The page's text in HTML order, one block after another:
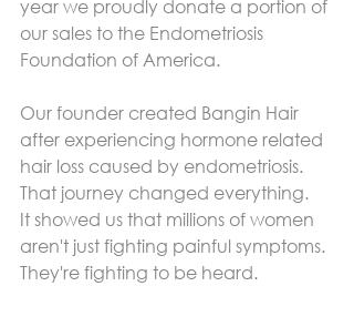
year we proudly donate a portion of
our sales to the Endometriosis
Foundation of America.
Our founder created Bangin Hair
after experiencing hormone related
hair loss caused by endometriosis.
That journey changed everything.
It showed us that millions of women
aren't just fighting painful symptoms.
They're fighting to be heard.